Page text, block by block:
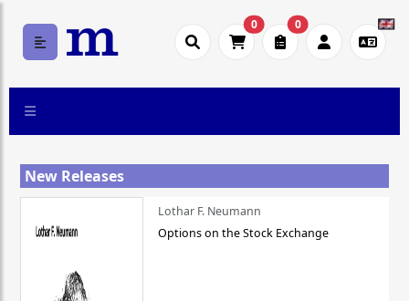
0 0
New Releases
Lothar F. Neumann
Options on the Stock Exchange